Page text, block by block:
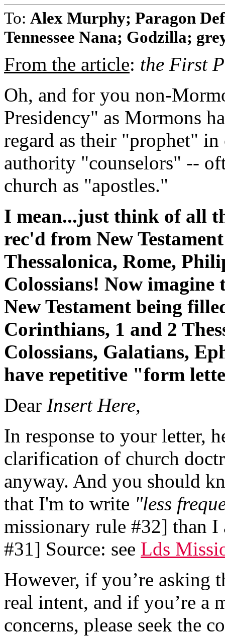
To: Alex Murphy; Paragon
Tennessee Nana; Godzilla;
From the article: the First
Oh, and for you non-
Presidency" as Mormons
regard as their "prophet"
authority "counselors" --
church as "apostles."
I mean...just think of all
rec'd from New
Thessalonica, Rome,
Colossians! Now
New Testament being
Corinthians, 1 and 2
Colossians, Galatians,
have repetitive "form
Dear Insert Here,
In response to your letter,
clarification of church
anyway. And you should
that I'm to write "less
missionary rule #32] than
#31] Source: see Lds
However, if you’re asking
real intent, and if you’re a
concerns, please seek the